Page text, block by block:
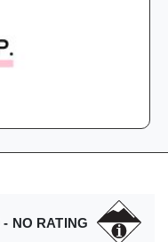
- NO RATING